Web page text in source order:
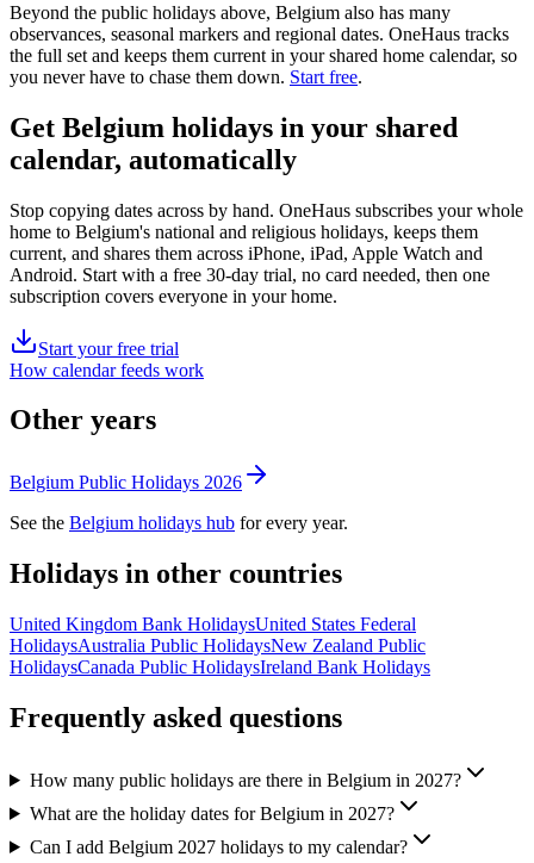
Beyond the public holidays above, Belgium also has many
observances, seasonal markers and regional dates. OneHaus tracks
the full set and keeps them current in your shared home calendar, so
you never have to chase them down. Start free.
Get Belgium holidays in your shared
calendar, automatically
Stop copying dates across by hand. OneHaus subscribes your whole
home to Belgium's national and religious holidays, keeps them
current, and shares them across iPhone, iPad, Apple Watch and
Android. Start with a free 30-day trial, no card needed, then one
subscription covers everyone in your home.
Start your free trial
How calendar feeds work
Other years
Belgium Public Holidays 2026
See the Belgium holidays hub for every year.
Holidays in other countries
United Kingdom Bank HolidaysUnited States Federal
HolidaysAustralia Public HolidaysNew Zealand Public
HolidaysCanada Public HolidaysIreland Bank Holidays
Frequently asked questions
How many public holidays are there in Belgium in 2027?
What are the holiday dates for Belgium in 2027?
Can I add Belgium 2027 holidays to my calendar?